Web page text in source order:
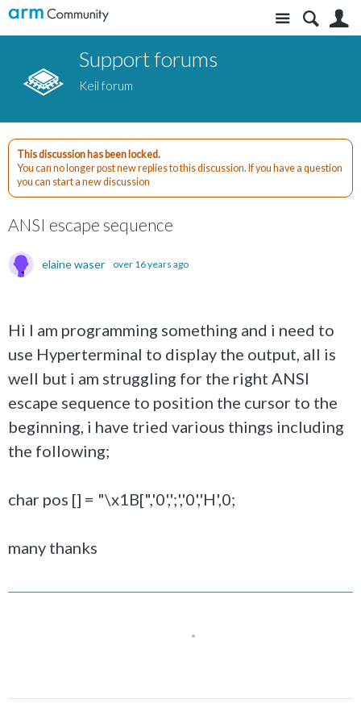
Site
Support forums
Keil forum
This discussion has been locked.
You can no longer post new replies to this discussion. If you have a question
you can start a new discussion
ANSI escape sequence
elaine waser over 16 years ago
Hi I am programming something and i need to
use Hyperterminal to display the output, all is
well but i am struggling for the right ANSI
escape sequence to position the cursor to the
beginning, i have tried various things including
the following;
char pos [] = "\x1B[",'0',';','0','H',0;
many thanks